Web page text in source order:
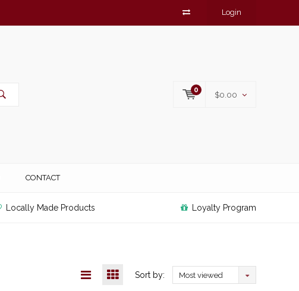
Login
0
$0.00
CONTACT
Locally Made Products Loyalty Program
Sort by: Most viewed